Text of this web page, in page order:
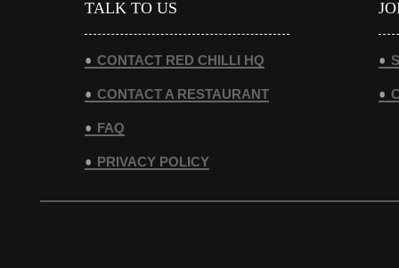
TALK TO US
CONTACT RED CHILLI HQ
CONTACT A RESTAURANT
FAQ
PRIVACY POLICY